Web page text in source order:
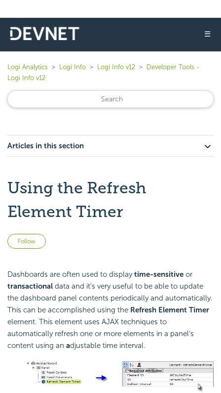
☰
Logi Analytics Logi Info Logi Info v12
Developer Tools -
Logi Info v12
Articles in this section
Using the Refresh
Element Timer
Follow
Dashboards are often used to displaytime-sensitive or
transactional data and it's very useful to be able to update
the dashboard panel contents periodically and automatically.
This can be accomplished using the Refresh Element Timer
element. This element uses AJAX techniques to
automatically refresh one or more elements in a panel's
content using an adjustable time interval.